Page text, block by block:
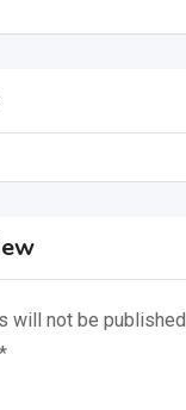
will not be published.
*